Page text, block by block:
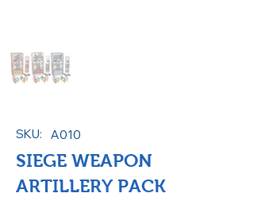
SKU: A010
SIEGE WEAPON
ARTILLERY PACK